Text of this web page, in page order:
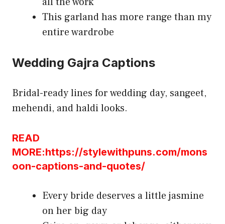
This garland has more range than my
entire wardrobe
Wedding Gajra Captions
Bridal-ready lines for wedding day, sangeet,
mehendi, and haldi looks.
READ
MORE:https://stylewithpuns.com/mons
oon-captions-and-quotes/
Every bride deserves a little jasmine
on her big day